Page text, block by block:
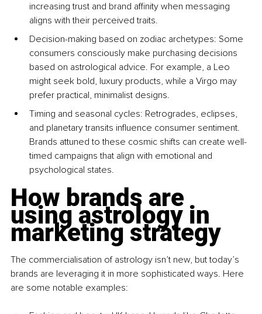
increasing trust and brand affinity when messaging
aligns with their perceived traits.
Decision-making based on zodiac archetypes: Some
consumers consciously make purchasing decisions
based on astrological advice. For example, a Leo
might seek bold, luxury products, while a Virgo may
prefer practical, minimalist designs.
Timing and seasonal cycles: Retrogrades, eclipses,
and planetary transits influence consumer sentiment.
Brands attuned to these cosmic shifts can create well-
timed campaigns that align with emotional and
psychological states.
How brands are
using astrology in
marketing strategy
The commercialisation of astrology isn’t new, but today’s
brands are leveraging it in more sophisticated ways. Here
are some notable examples: